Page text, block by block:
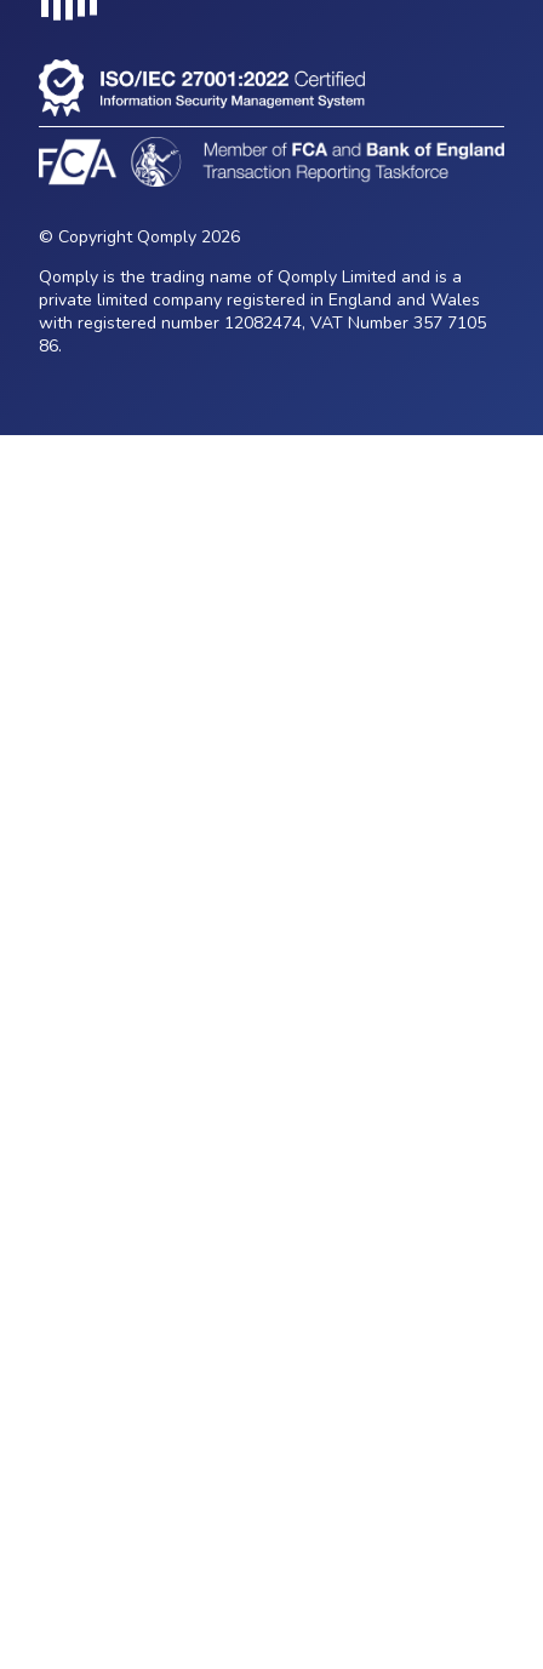
© Copyright Qomply 2026
Qomply is the trading name of Qomply Limited and is a
private limited company registered in England and Wales
with registered number 12082474, VAT Number 357 7105
86.